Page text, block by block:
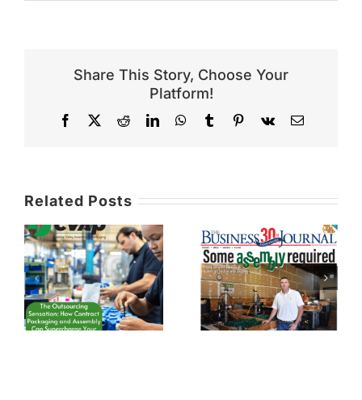
Share This Story, Choose Your
Platform!
Facebook
X RedditLinkedInWhatsApp
TumblrPinterest
Vk Email
Related Posts